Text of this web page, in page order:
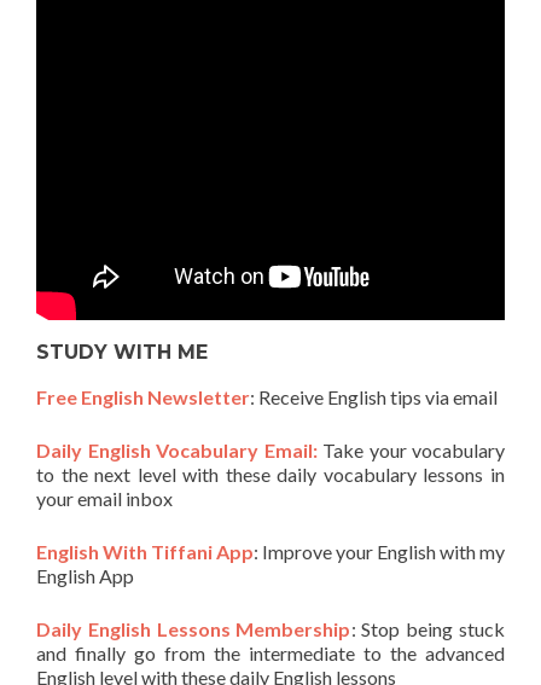
STUDY WITH ME
Free English Newsletter: Receive English tips via email
Daily English Vocabulary Email:Take your vocabulary
to the next level with these daily vocabulary lessons in
your email inbox
English With Tiffani App: Improve your English with my
English App
Daily English Lessons Membership: Stop being stuck
and finally go from the intermediate to the advanced
English level with these daily English lessons